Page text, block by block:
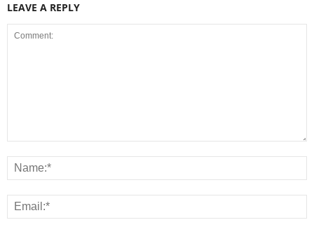
LEAVE A REPLY